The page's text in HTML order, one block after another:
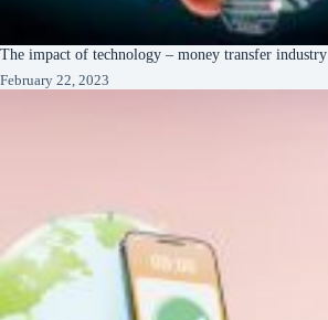
The impact of technology – money transfer industry
February 22, 2023